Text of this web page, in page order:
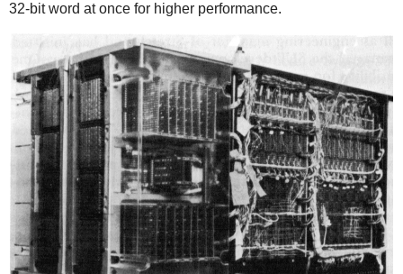
32-bit word at once for higher performance.